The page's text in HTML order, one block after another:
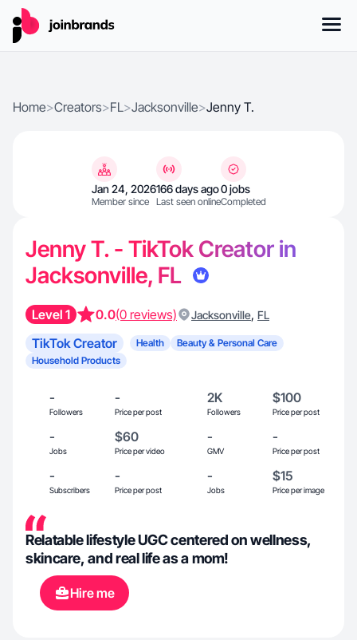
Home>Creators>FL>Jacksonville>Jenny T.
Jan 24, 2026
Member since
166 days ago
Last seen online
0 jobs
Completed
Jenny T. - TikTok Creator in
Jacksonville, FL
Level 1 0.0(0 reviews) Jacksonville, FL
TikTok Creator Health
Beauty & Personal Care
Household Products
-
Followers
-
Price per post
2K
Followers
$100
Price per post
-
Jobs
$60
Price per video
-
GMV
-
Price per post
-
Subscribers
-
Price per post
-
Jobs
$15
Price per image
Relatable lifestyle UGC centered on wellness,
skincare, and real life as a mom!
Hire me